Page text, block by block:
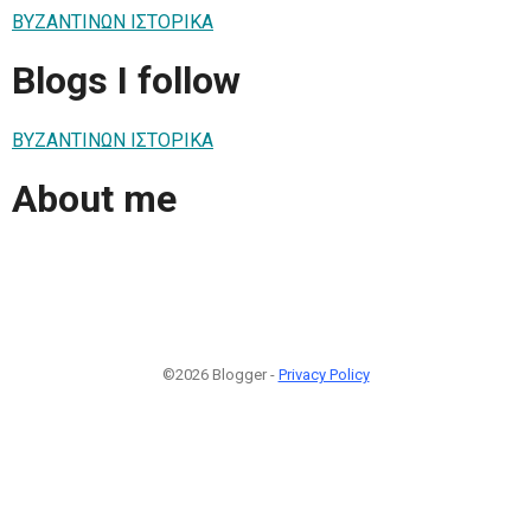
ΒΥΖΑΝΤΙΝΩΝ ΙΣΤΟΡΙΚΑ
Blogs I follow
ΒΥΖΑΝΤΙΝΩΝ ΙΣΤΟΡΙΚΑ
About me
©2026 Blogger - Privacy Policy